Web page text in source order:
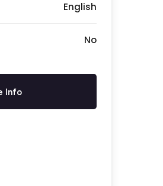
English
No
Info